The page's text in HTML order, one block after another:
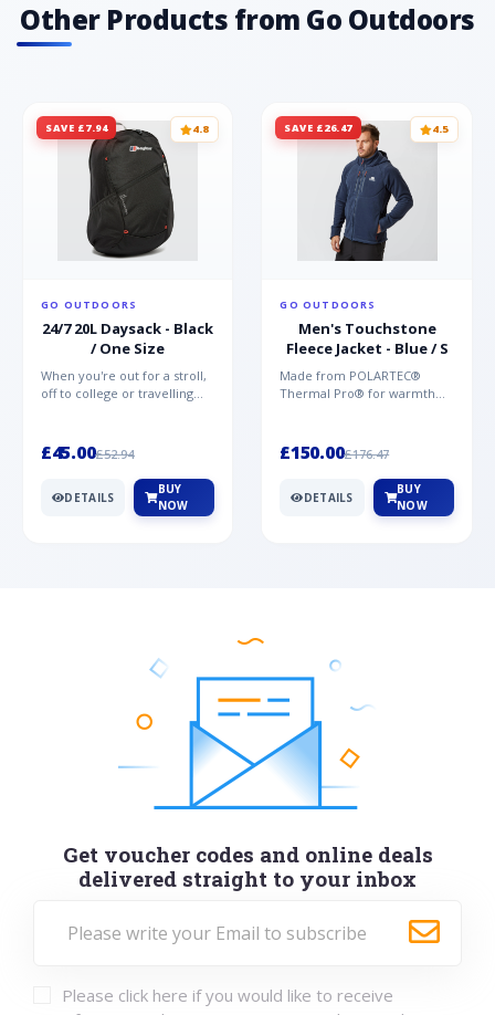
Other Products from Go Outdoors
SAVE £7.94 4.8
GO OUTDOORS
24/7 20L Daysack - Black
/ One Size
When you're out for a stroll,
off to college or travelling
£45.00£52.94
DETAILS
BUY
NOW
SAVE £26.47 4.5
GO OUTDOORS
Men's Touchstone
Fleece Jacket - Blue / S
Made from POLARTEC®
Thermal Pro® for warmth
Mountai...
£150.00£176.47
DETAILS
BUY
NOW
Get voucher codes and online deals
delivered straight to your inbox
Please click here if you would like to receive